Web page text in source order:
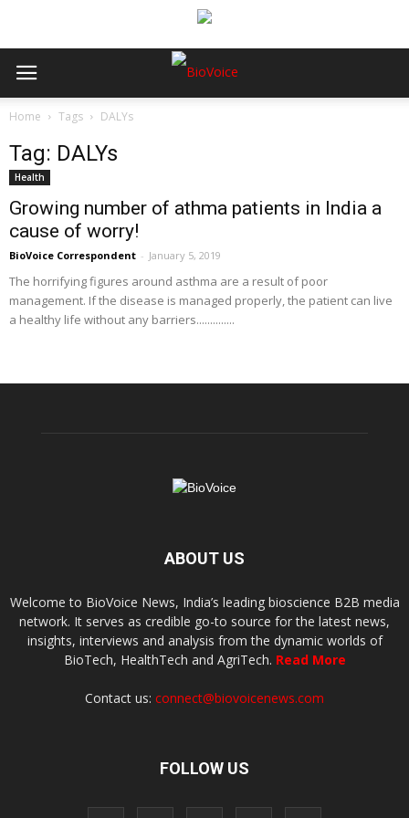
Home Tags DALYs
Tag: DALYs
Health
Growing number of athma patients in India a
cause of worry!
BioVoice Correspondent - January 5, 2019
The horrifying figures around asthma are a result of poor
management. If the disease is managed properly, the patient can live
a healthy life without any barriers..............
ABOUT US
Welcome to BioVoice News, India’s leading bioscience B2B media
network. It serves as credible go-to source for the latest news,
insights, interviews and analysis from the dynamic worlds of
BioTech, HealthTech and AgriTech. Read More
Contact us: connect@biovoicenews.com
FOLLOW US